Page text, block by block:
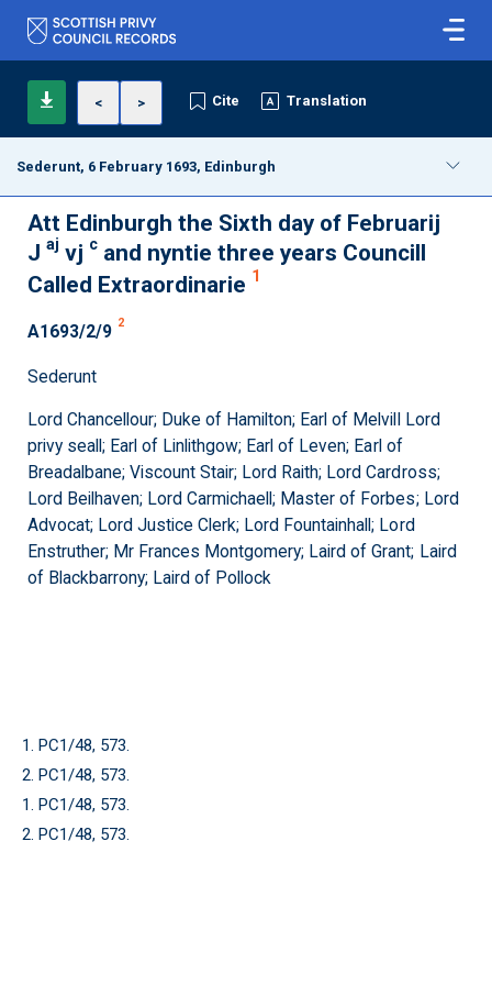
< > Cite Translation
Sederunt, 6 February 1693, Edinburgh
Att Edinburgh the Sixth day of Februarij
J aj vj c and nyntie three years Councill
Called Extraordinarie 1
A1693/2/9 2
Sederunt
Lord Chancellour; Duke of Hamilton; Earl of Melvill Lord
privy seall; Earl of Linlithgow; Earl of Leven; Earl of
Breadalbane; Viscount Stair; Lord Raith; Lord Cardross;
Lord Beilhaven; Lord Carmichaell; Master of Forbes; Lord
Advocat; Lord Justice Clerk; Lord Fountainhall; Lord
Enstruther; Mr Frances Montgomery; Laird of Grant; Laird
of Blackbarrony; Laird of Pollock
1. PC1/48, 573.
2. PC1/48, 573.
1. PC1/48, 573.
2. PC1/48, 573.